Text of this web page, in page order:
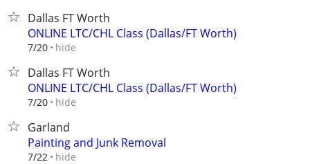
Dallas FT Worth
ONLINE LTC/CHL Class (Dallas/FT Worth)
7/20 hide
Dallas FT Worth
ONLINE LTC/CHL Class (Dallas/FT Worth)
7/20 hide
Garland
Painting and Junk Removal
7/22 hide